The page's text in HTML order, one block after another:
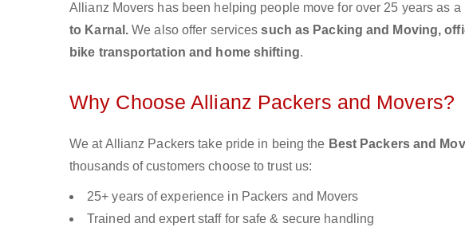
Allianz Movers has been helping people move for over 25 years as a
to Karnal.We also offer servicessuch as Packing and Moving,
bike transportation and home shifting.
Why Choose Allianz Packers and Movers?
We at Allianz Packers take pride in being the Best Packers and
thousands of customers choose to trust us:
25+ years of experience in Packers and Movers
Trained and expert staff for safe & secure handling